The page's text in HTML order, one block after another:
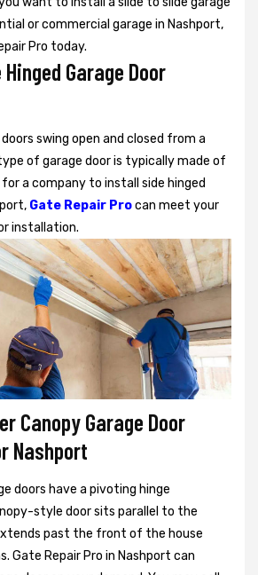
or commercial garage in Nashport,
Pro today.
Garage Door
swing open and closed from a
of garage door is typically made of
a company to install side hinged
Gate Repair Procan meet your
installation.
Canopy Garage Door
Nashport
doors have a pivoting hinge
style door sits parallel to the
past the front of the house
Gate Repair Pro in Nashport can